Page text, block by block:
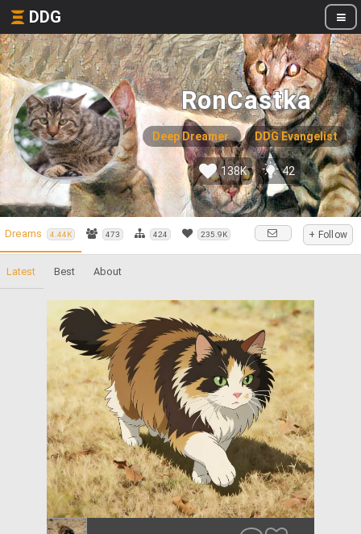
DDG
RonCastka
Deep Dreamer DDG Evangelist
138K 42
Dreams 4.44K 473 424 235.9K + Follow
Latest Best About